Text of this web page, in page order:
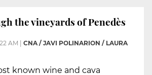
the vineyards of Penedès
AM | CNA / JAVI POLINARION / LAURA
known wine and cava